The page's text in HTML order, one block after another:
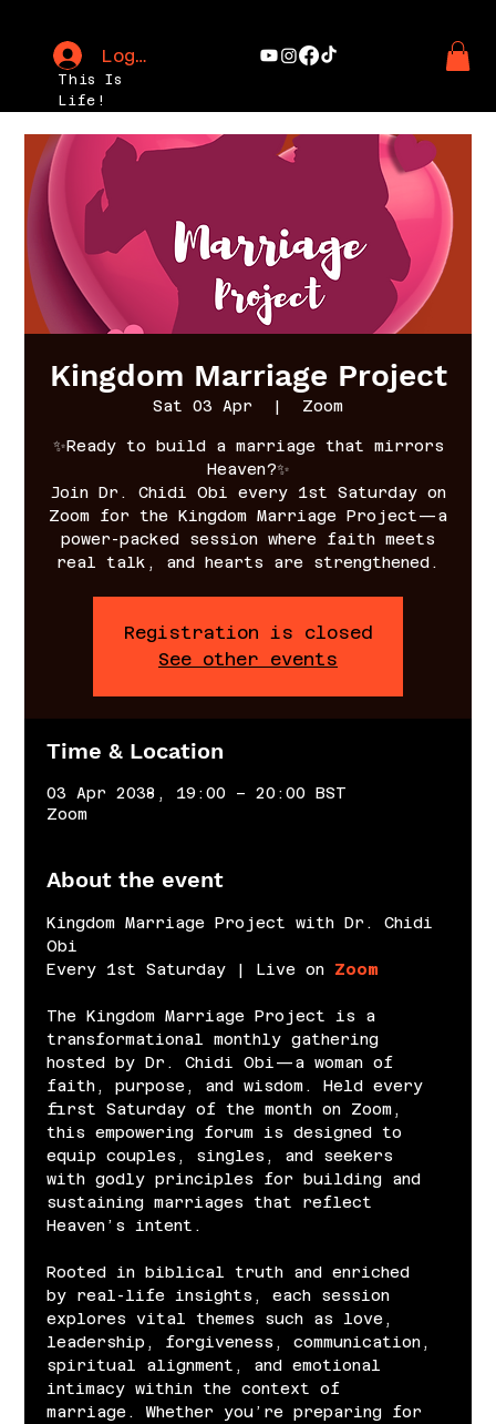
This Is
Life!
Log In
Kingdom Marriage Project
Sat 03 Apr
  |
Zoom
✨Ready to build a marriage that mirrors
Heaven?✨
Join Dr. Chidi Obi every 1st Saturday on
Zoom for the Kingdom Marriage Project—a
power-packed session where faith meets
real talk, and hearts are strengthened.
Registration is closed
See other events
Time & Location
03 Apr 2038, 19:00 – 20:00 BST
Zoom
About the event
Kingdom Marriage Project with Dr. Chidi
Obi
Every 1st Saturday | Live on Zoom
The Kingdom Marriage Project is a
transformational monthly gathering
hosted by Dr. Chidi Obi—a woman of
faith, purpose, and wisdom. Held every
first Saturday of the month on Zoom,
this empowering forum is designed to
equip couples, singles, and seekers
with godly principles for building and
sustaining marriages that reflect
Heaven’s intent.
Rooted in biblical truth and enriched
by real-life insights, each session
explores vital themes such as love,
leadership, forgiveness, communication,
spiritual alignment, and emotional
intimacy within the context of
marriage. Whether you’re preparing for